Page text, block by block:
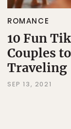
ROMANCE
10 Fun
Couples
Traveling
SEP 13, 2021